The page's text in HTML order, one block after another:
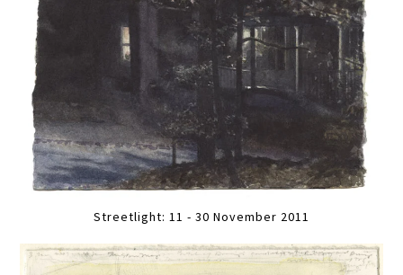
Streetlight: 11 - 30 November 2011